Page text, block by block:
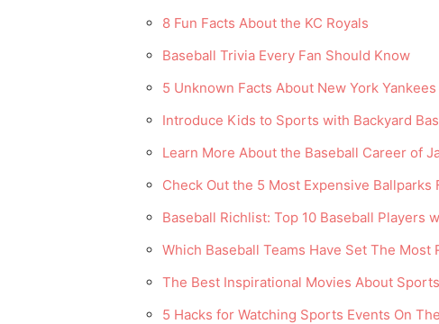
8 Fun Facts About the KC Royals
Baseball Trivia Every Fan Should Know
5 Unknown Facts About New York
Introduce Kids to Sports with Backyard
Learn More About the Baseball Career of
Check Out the 5 Most Expensive Ballparks
Baseball Richlist: Top 10 Baseball Players
Which Baseball Teams Have Set The Most
The Best Inspirational Movies About
5 Hacks for Watching Sports Events On